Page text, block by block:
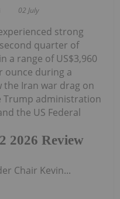
02 July
2026 Review
strong
quarter of
a range of US$3,960
ounce during a
the Iran war drag on
Trump administration
the US Federal
Chair Kevin...